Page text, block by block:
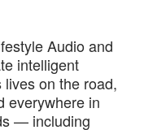
Audio and
intelligent
lives on the road,
everywhere in
— including